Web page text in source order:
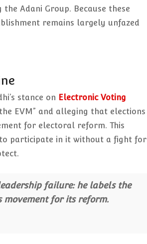
Adani Group. Because these
remains largely unfazed
stance on Electronic Voting
EVM” and alleging that elections
for electoral reform. This
participate in it without a fight for
failure: he labels the
movement for its reform.